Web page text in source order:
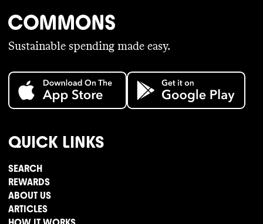
Sustainable spending made easy.
QUICK LINKS
SEARCH
REWARDS
ABOUT US
ARTICLES